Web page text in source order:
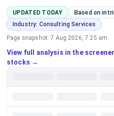
UPDATED TODAY
Based on
Industry: Consulting Services
Page snapshot:7 Aug 2026, 7:25 am
View full analysis in the
stocks →